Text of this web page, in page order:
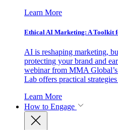
Learn More
Ethical AI Marketing: A Toolkit
AI is reshaping marketing,
protecting your brand and
webinar from MMA
Lab offers practical
Learn More
How to Engage